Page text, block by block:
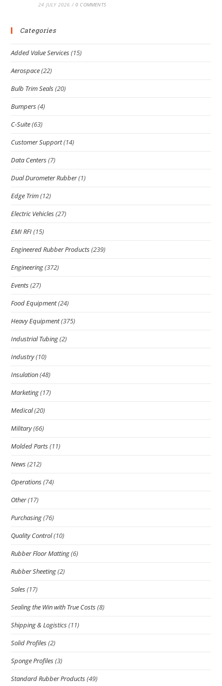
24 JULY 2026 / 0 COMMENTS
Categories
Added Value Services(15)
Aerospace(22)
Bulb Trim Seals(20)
Bumpers(4)
C-Suite(63)
Customer Support(14)
Data Centers(7)
Dual Durometer Rubber(1)
Edge Trim(12)
Electric Vehicles(27)
EMI RFI(15)
Engineered Rubber Products(239)
Engineering(372)
Events(27)
Food Equipment(24)
Heavy Equipment(375)
Industrial Tubing(2)
Industry(10)
Insulation(48)
Marketing(17)
Medical(20)
Military(66)
Molded Parts(11)
News(212)
Operations(74)
Other(17)
Purchasing(76)
Quality Control(10)
Rubber Floor Matting(6)
Rubber Sheeting(2)
Sales(17)
Sealing the Win with True Costs(8)
Shipping & Logistics(11)
Solid Profiles(2)
Sponge Profiles(3)
Standard Rubber Products(49)